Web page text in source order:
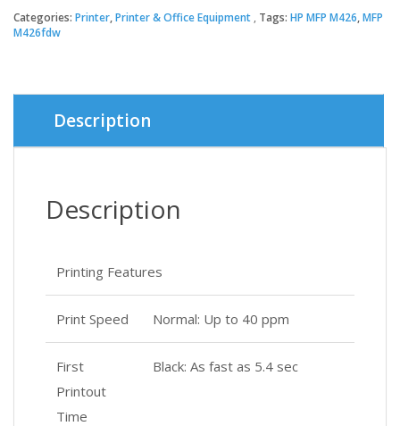
Categories: Printer,Printer & Office Equipment Tags: HP MFP M426,MFP
M426fdw
Description
Description
Printing Features
Print Speed Normal: Up to 40 ppm
First
Printout
Time
Black: As fast as 5.4 sec